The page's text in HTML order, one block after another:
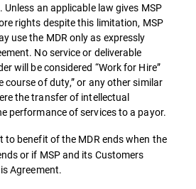
an applicable law gives MSP
rights despite this limitation, MSP
use the MDR only as expressly
No service or deliverable
will be considered “Work for Hire”
course of duty,” or any other similar
the transfer of intellectual
performance of services to a payor.
to benefit of the MDR ends when the
or if MSP and its Customers
Agreement.